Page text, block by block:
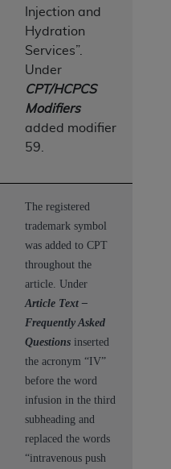
Injection and
Hydration
Services”.
Under
CPT/HCPCS
Modifiers
added modifier
59.
The registered
trademark symbol
was added to CPT
throughout the
article. Under
Article Text –
Frequently Asked
Questions inserted
the acronym “IV”
before the word
infusion in the third
subheading and
replaced the words
“intravenous push